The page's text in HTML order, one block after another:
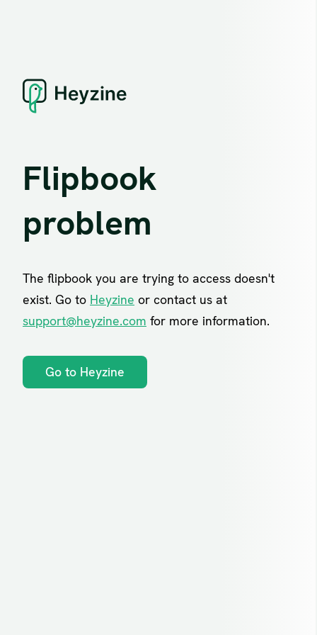
Flipbook
problem
The flipbook you are trying to access doesn't
exist. Go to Heyzine or contact us at
support@heyzine.com for more information.
Go to Heyzine